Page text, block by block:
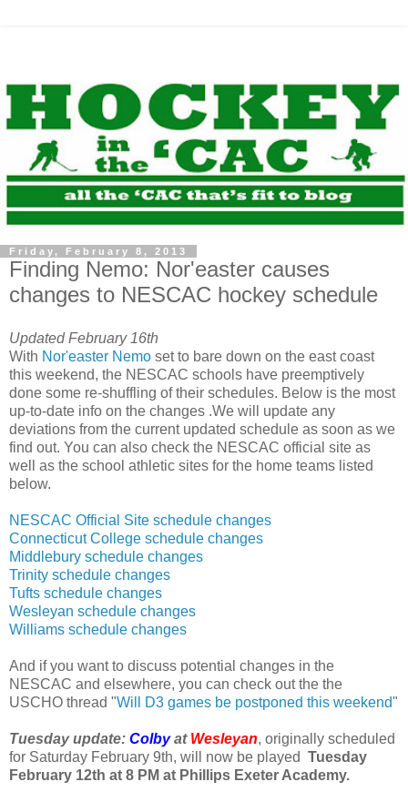
Friday, February 8, 2013
Finding Nemo: Nor'easter causes
changes to NESCAC hockey schedule
Updated February 16th
With Nor'easter Nemo set to bare down on the east coast
this weekend, the NESCAC schools have preemptively
done some re-shuffling of their schedules. Below is the most
up-to-date info on the changes .We will update any
deviations from the current updated schedule as soon as we
find out. You can also check the NESCAC official site as
well as the school athletic sites for the home teams listed
below.
NESCAC Official Site schedule changes
Connecticut College schedule changes
Middlebury schedule changes
Trinity schedule changes
Tufts schedule changes
Wesleyan schedule changes
Williams schedule changes
And if you want to discuss potential changes in the
NESCAC and elsewhere, you can check out the the
USCHO thread "Will D3 games be postponed this weekend"
Tuesday update: Colbyat Wesleyan, originally scheduled
for Saturday February 9th, will now be played Tuesday
February 12th at 8 PM at Phillips Exeter Academy.